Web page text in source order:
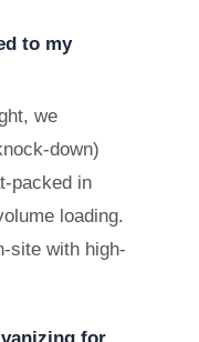
to my
we
down)
packed in
loading.
site with high-
for